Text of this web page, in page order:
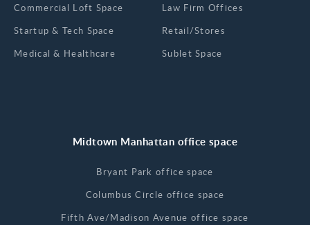
Commercial Loft Space
Startup & Tech Space
Medical & Healthcare
Law Firm Offices
Retail/Stores
Sublet Space
Midtown Manhattan office space
Bryant Park office space
Columbus Circle office space
Fifth Ave/Madison Avenue office space